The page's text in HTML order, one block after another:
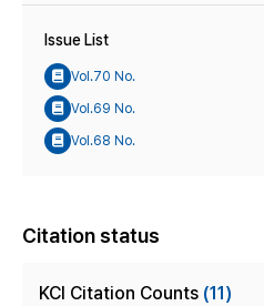
Issue List
Vol.70 No.
Vol.69 No.
Vol.68 No.
Citation status
KCI Citation Counts (11)